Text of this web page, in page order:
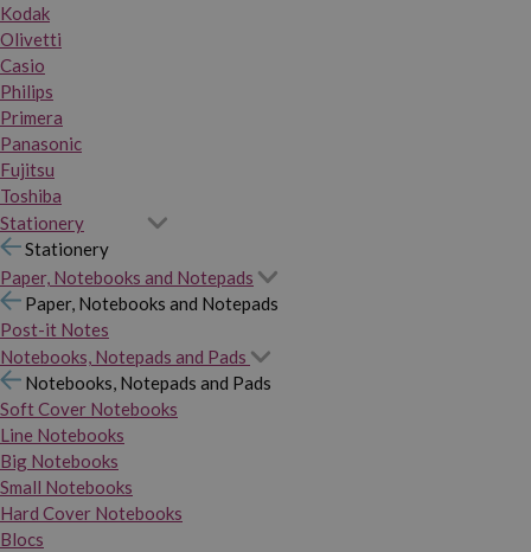
Kodak
Olivetti
Casio
Philips
Primera
Panasonic
Fujitsu
Toshiba
Stationery
Stationery
Paper, Notebooks and Notepads
Paper, Notebooks and Notepads
Post-it Notes
Notebooks, Notepads and Pads
Notebooks, Notepads and Pads
Soft Cover Notebooks
Line Notebooks
Big Notebooks
Small Notebooks
Hard Cover Notebooks
Blocs